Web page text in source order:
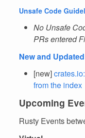
Unsafe Code
No Unsafe
PRs entered
New and
[new]
from the index
Upcoming
Rusty Events